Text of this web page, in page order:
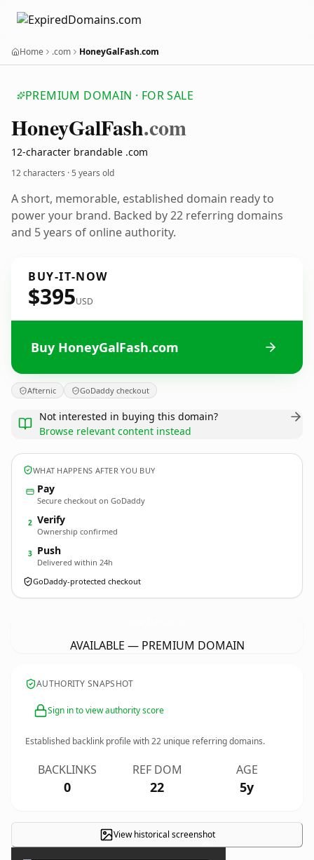
Home .com HoneyGalFash.com
PREMIUM DOMAIN · FOR SALE
HoneyGalFash.com
12-character brandable .com
12 characters ·5 years old
A short, memorable, established domain ready to
power your brand. Backed by 22 referring domains
and 5 years of online authority.
BUY-IT-NOW
$395USD
Buy HoneyGalFash.com
Afternic GoDaddy checkout
Not interested in buying this domain?
Browse relevant content instead
WHAT HAPPENS AFTER YOU BUY
Pay
Secure checkout on GoDaddy
2 Verify
Ownership confirmed
3 Push
Delivered within 24h
GoDaddy-protected checkout
AVAILABLE — PREMIUM DOMAIN
AUTHORITY SNAPSHOT
Sign in to view authority score
Established backlink profile with22 unique referring domains.
BACKLINKS
0
REF DOM
22
AGE
5y
View historical screenshot
×